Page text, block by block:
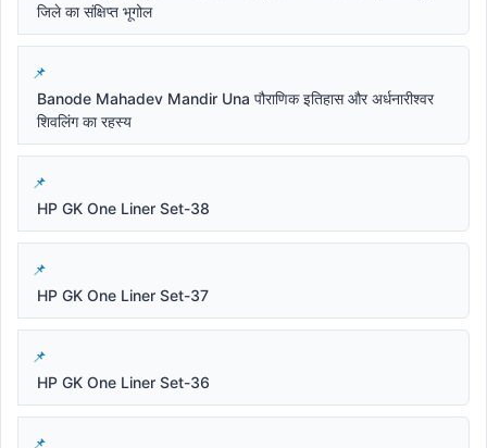
जिले का संक्षिप्त भूगोल
Banode Mahadev Mandir Una पौराणिक इतिहास और अर्धनारीश्वर
शिवलिंग का रहस्य
HP GK One Liner Set-38
HP GK One Liner Set-37
HP GK One Liner Set-36